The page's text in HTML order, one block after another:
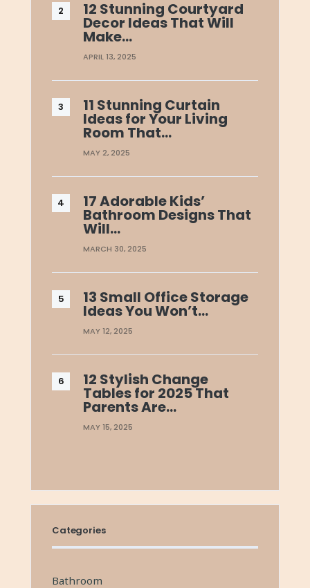
12 Stunning Courtyard
Decor Ideas That Will
Make…
APRIL 13, 2025
11 Stunning Curtain
Ideas for Your Living
Room That…
MAY 2, 2025
17 Adorable Kids’
Bathroom Designs That
Will…
MARCH 30, 2025
13 Small Office Storage
Ideas You Won’t…
MAY 12, 2025
12 Stylish Change
Tables for 2025 That
Parents Are…
MAY 15, 2025
Categories
Bathroom